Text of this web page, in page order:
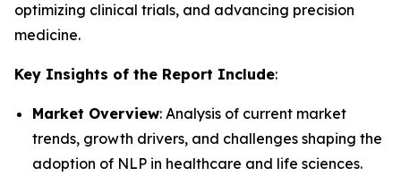
optimizing clinical trials, and advancing precision
medicine.
Key Insights of the Report Include:
Market Overview: Analysis of current market
trends, growth drivers, and challenges shaping the
adoption of NLP in healthcare and life sciences.